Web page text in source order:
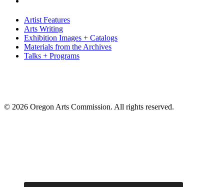
Artist Features
Arts Writing
Exhibition Images + Catalogs
Materials from the Archives
Talks + Programs
© 2026 Oregon Arts Commission. All rights reserved.